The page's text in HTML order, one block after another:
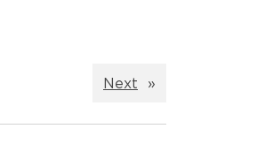
Next »